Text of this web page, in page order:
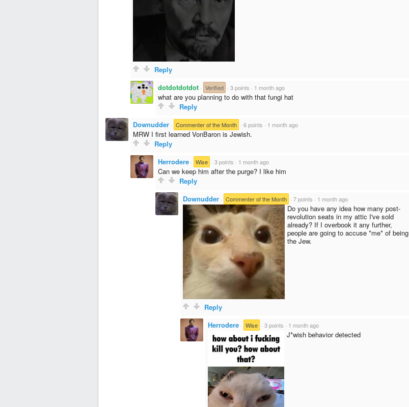
Reply
dotdotdotdot · Verified · 3 points · 1 month ago
what are you planning to do with that fungi hat
Reply
Downudder · Commenter of the Month · 6 points · 1 month ago
MRW I first learned VonBaron is Jewish.
Reply
Herrodere · Wise · 3 points · 1 month ago
Can we keep him after the purge? I like him
Reply
Downudder · Commenter of the Month · 7 points · 1 month ago
Do you have any idea how many post-
revolution seats in my attic I've sold
already? If I overbook it any further,
people are going to accuse *me* of being
the Jew.
Reply
Herrodere · Wise · 3 points · 1 month ago
J*wish behavior detected